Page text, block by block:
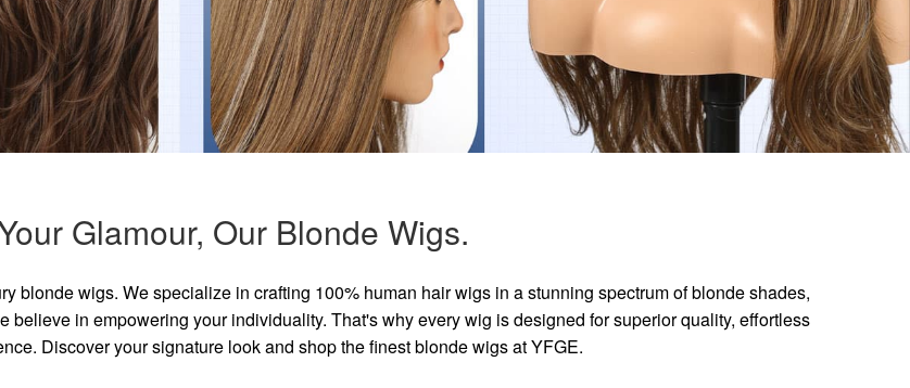
Glamour, Our Blonde Wigs.
blonde wigs. We specialize in crafting 100% human hair wigs in a stunning spectrum of blonde shades,
believe in empowering your individuality. That's why every wig is designed for superior quality, effortless
Discover your signature look and shop the finest blonde wigs at YFGE.